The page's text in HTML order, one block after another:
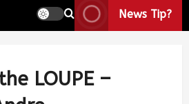
News Tip?
LOUPE –